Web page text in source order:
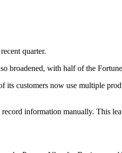
quarter.
broadened, with half of the
its customers now use multiple
information manually. This